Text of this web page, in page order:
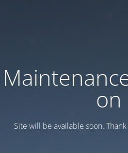
on
Site will be available soon. Thank